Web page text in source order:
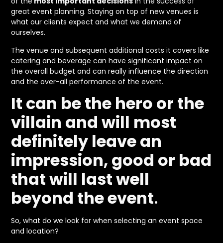
great event planning. Staying on top of new venues is
what our clients expect and what we demand of
ourselves.
The venue and subsequent additional costs it covers like
catering and beverage can have significant impact on
the overall budget and can really influence the direction
and the over-all performance of the event.
It can be the hero or the
villain and will most
definitely leave an
impression, good or bad
that will last well
beyond the event.
So, what do we look for when selecting an event space
and location?